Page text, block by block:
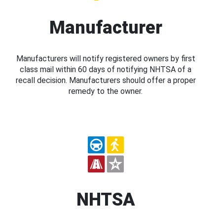
Manufacturer
Manufacturers will notify registered owners by first
class mail within 60 days of notifying NHTSA of a
recall decision. Manufacturers should offer a proper
remedy to the owner.
NHTSA